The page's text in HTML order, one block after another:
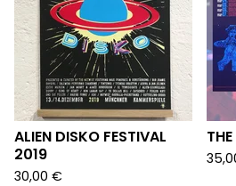
ALIEN DISKO FESTIVAL
2019
30,00 €